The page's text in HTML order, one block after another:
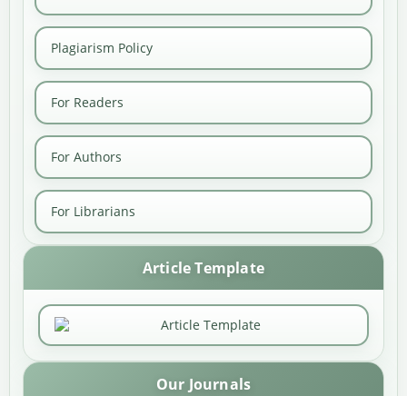
Plagiarism Policy
For Readers
For Authors
For Librarians
Article Template
Our Journals